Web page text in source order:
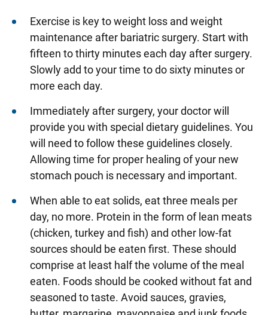
Exercise is key to weight loss and weight
maintenance after bariatric surgery. Start with
fifteen to thirty minutes each day after surgery.
Slowly add to your time to do sixty minutes or
more each day.
Immediately after surgery, your doctor will
provide you with special dietary guidelines. You
will need to follow these guidelines closely.
Allowing time for proper healing of your new
stomach pouch is necessary and important.
When able to eat solids, eat three meals per
day, no more. Protein in the form of lean meats
(chicken, turkey and fish) and other low-fat
sources should be eaten first. These should
comprise at least half the volume of the meal
eaten. Foods should be cooked without fat and
seasoned to taste. Avoid sauces, gravies,